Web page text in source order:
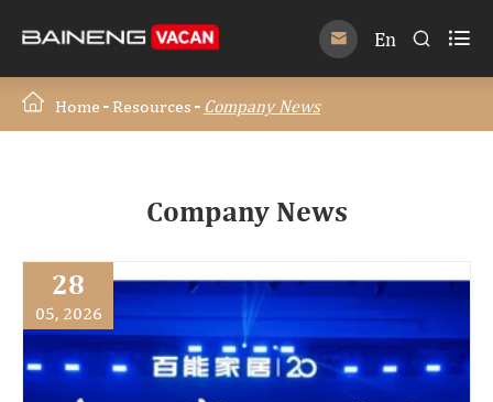
 En  
Home Resources Company News
Company News
28
05, 2026